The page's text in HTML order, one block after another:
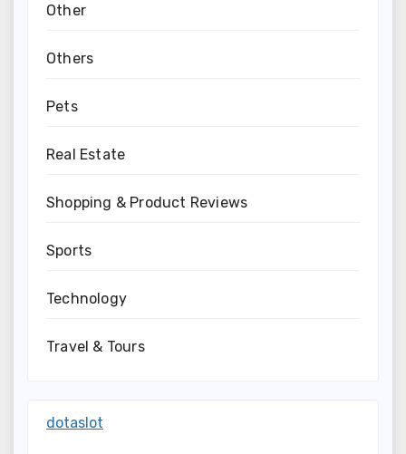
Other
Others
Pets
Real Estate
Shopping & Product Reviews
Sports
Technology
Travel & Tours
dotaslot